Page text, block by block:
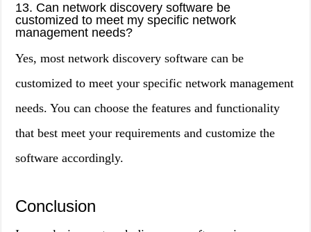
13. Can network discovery software be
customized to meet my specific network
management needs?
Yes, most network discovery software can be
customized to meet your specific network management
needs. You can choose the features and functionality
that best meet your requirements and customize the
software accordingly.
Conclusion